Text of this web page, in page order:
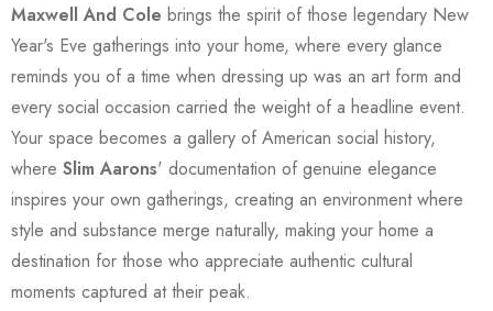
Maxwell And Cole brings the spirit of those legendary New
Year's Eve gatherings into your home, where every glance
reminds you of a time when dressing up was an art form and
every social occasion carried the weight of a headline event.
Your space becomes a gallery of American social history,
where Slim Aarons' documentation of genuine elegance
inspires your own gatherings, creating an environment where
style and substance merge naturally, making your home a
destination for those who appreciate authentic cultural
moments captured at their peak.